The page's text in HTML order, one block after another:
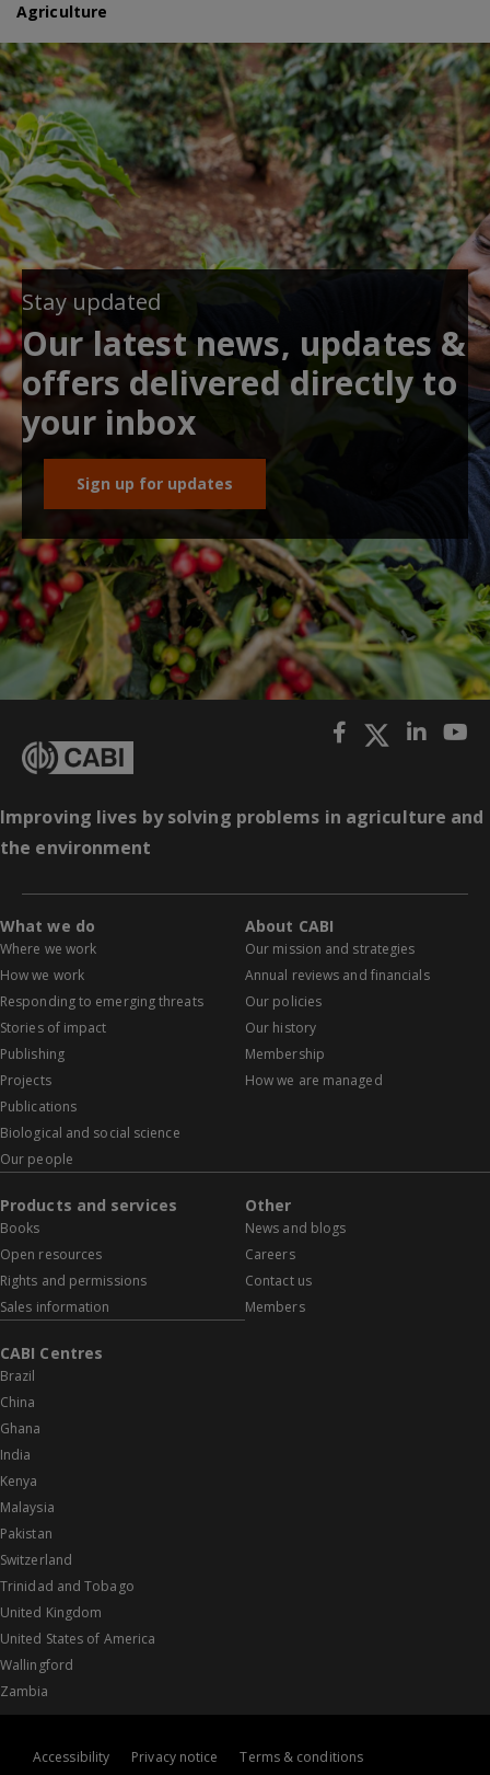
Agriculture
Stay updated
Our latest news, updates &
offers delivered directly to
your inbox
Sign up for updates
Improving lives by solving problems in agriculture and
the environment
What we do
Where we work
How we work
Responding to emerging threats
Stories of impact
Publishing
Projects
Publications
Biological and social science
Our people
About CABI
Our mission and strategies
Annual reviews and financials
Our policies
Our history
Membership
How we are managed
Products and services
Books
Open resources
Rights and permissions
Sales information
Other
News and blogs
Careers
Contact us
Members
CABI Centres
Brazil
China
Ghana
India
Kenya
Malaysia
Pakistan
Switzerland
Trinidad and Tobago
United Kingdom
United States of America
Wallingford
Zambia
Accessibility Privacy notice
Terms & conditions